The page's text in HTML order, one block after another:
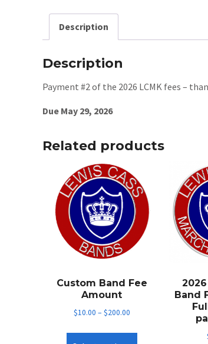
Description
Description
Payment #2 of the 2026 LCMK fees –
Due May 29, 2026
Related products
Custom Band Fee
Amount
$10.00 – $200.00
This
Band